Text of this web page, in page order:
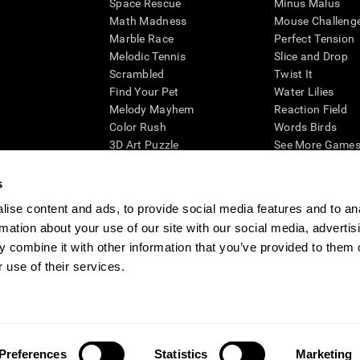
content and ads, to provide social media features and to
about your use of our site with our social media,
combine it with other information that you’ve provided to them
use of their services.
Preferences Statistics Marketing
Space Rescue
Math Madness
Marble Race
Melodic Tennis
Scrambled
Find Your Pet
Melody Mayhem
Color Rush
3D Art Puzzle
Minus Malus
Mouse
Perfect Tension
Slice and Drop
Twist It
Water Lilies
Reaction Field
Words Birds
See More
cognitive wellbeing of an individual. In a clinical setting, the CogniFit results
CogniFit’s brain trainings are designed to promote/encourage the general state of
also be used for research purposes for any range of cognitive related
within the researchers' institution and will be the researcher's obligation. All such